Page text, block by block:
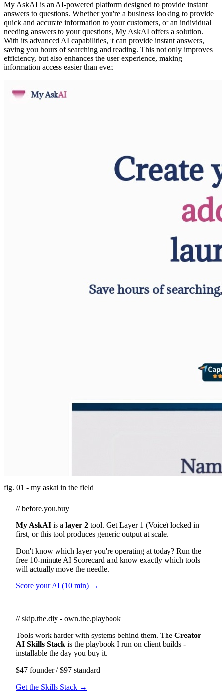
My AskAI is an AI-powered platform designed to provide instant
answers to questions. Whether you're a business looking to provide
quick and accurate information to your customers, or an individual
needing answers to your questions, My AskAI offers a solution.
With its advanced AI capabilities, it can provide instant answers,
saving you hours of searching and reading. This not only improves
efficiency, but also enhances the user experience, making
information access easier than ever.
fig. 01 - my askai in the field
// before.you.buy
My AskAI is a layer 2 tool. Get Layer 1 (Voice) locked in
first, or this tool produces generic output at scale.
Don't know which layer you're operating at today? Run the
free 10-minute AI Scorecard and know exactly which tools
will actually move the needle.
Score your AI (10 min) →
// skip.the.diy - own.the.playbook
Tools work harder with systems behind them. The Creator
AI Skills Stack is the playbook I run on client builds -
installable the day you buy it.
$47 founder / $97 standard
Get the Skills Stack →